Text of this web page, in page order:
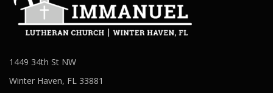
1449 34th St NW
Winter Haven, FL 33881